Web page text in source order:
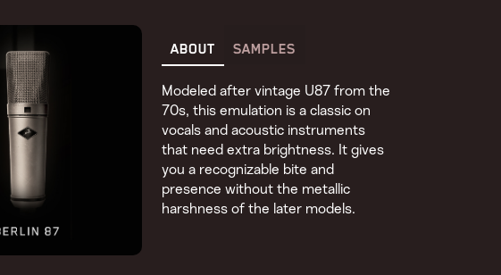
ABOUT SAMPLES
Modeled after vintage U87 from the
70s, this emulation is a classic on
vocals and acoustic instruments
that need extra brightness. It gives
you a recognizable bite and
presence without the metallic
harshness of the later models.